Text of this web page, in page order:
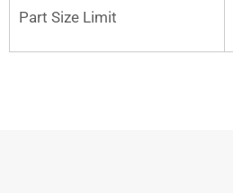
Part Size Limit